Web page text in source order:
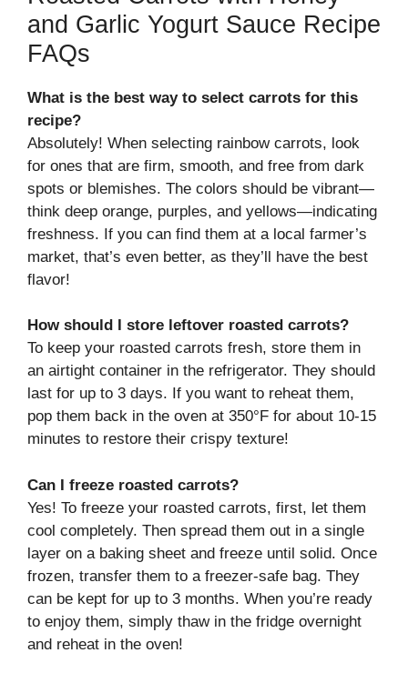
and Garlic Yogurt Sauce Recipe
FAQs
What is the best way to select carrots for this
recipe?
Absolutely! When selecting rainbow carrots, look
for ones that are firm, smooth, and free from dark
spots or blemishes. The colors should be vibrant—
think deep orange, purples, and yellows—indicating
freshness. If you can find them at a local farmer’s
market, that’s even better, as they’ll have the best
flavor!
How should I store leftover roasted carrots?
To keep your roasted carrots fresh, store them in
an airtight container in the refrigerator. They should
last for up to 3 days. If you want to reheat them,
pop them back in the oven at 350°F for about 10-15
minutes to restore their crispy texture!
Can I freeze roasted carrots?
Yes! To freeze your roasted carrots, first, let them
cool completely. Then spread them out in a single
layer on a baking sheet and freeze until solid. Once
frozen, transfer them to a freezer-safe bag. They
can be kept for up to 3 months. When you’re ready
to enjoy them, simply thaw in the fridge overnight
and reheat in the oven!